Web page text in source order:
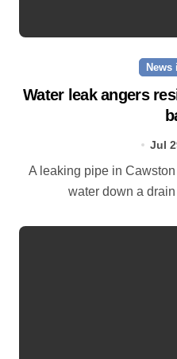
News
Water leak angers
Jul
A leaking pipe in Cawston has been sending drinking
water down a